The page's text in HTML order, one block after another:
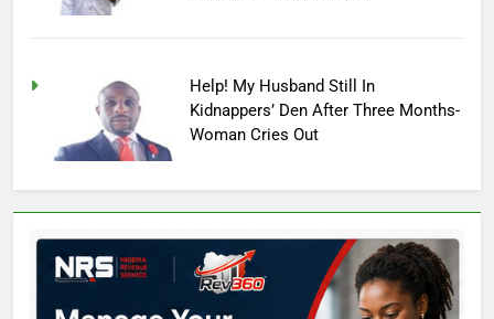
Help! My Husband Still In
Kidnappers’ Den After Three Months-
Woman Cries Out